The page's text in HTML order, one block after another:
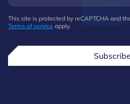
This site is protected by reCAPTCHA and
Terms of service apply.
Subscribe